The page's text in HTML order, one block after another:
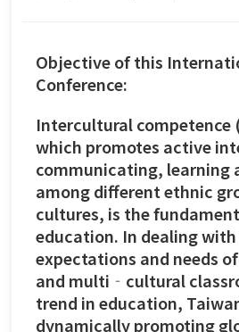
Objective of this
Conference:
Intercultural competence
which promotes active
communicating, learning
among different ethnic
cultures, is the
education. In dealing
expectations and needs
and multi‐cultural
trend in education,
dynamically promoting